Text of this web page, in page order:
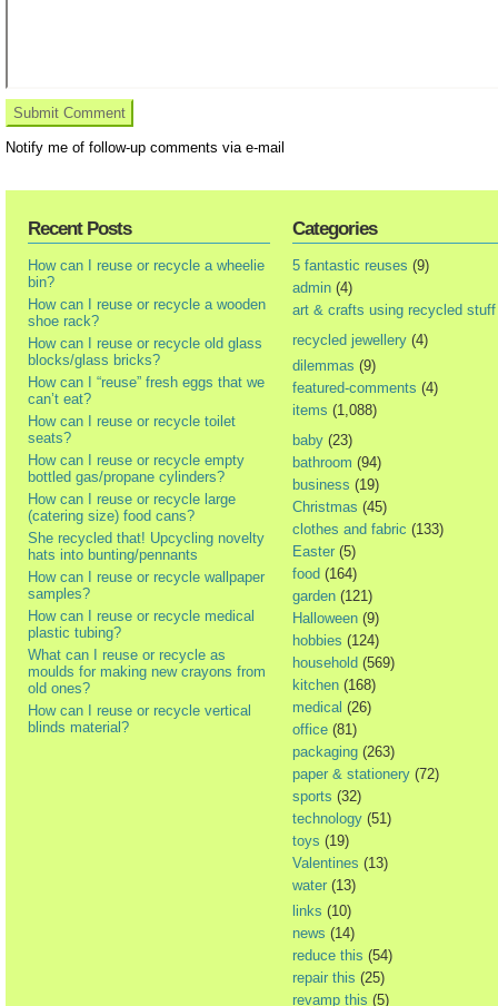
Notify me of follow-up comments via e-mail
Recent Posts
How can I reuse or recycle a wheelie
bin?
How can I reuse or recycle a wooden
shoe rack?
How can I reuse or recycle old glass
blocks/glass bricks?
How can I “reuse” fresh eggs that we
can’t eat?
How can I reuse or recycle toilet
seats?
How can I reuse or recycle empty
bottled gas/propane cylinders?
How can I reuse or recycle large
(catering size) food cans?
She recycled that! Upcycling novelty
hats into bunting/pennants
How can I reuse or recycle wallpaper
samples?
How can I reuse or recycle medical
plastic tubing?
What can I reuse or recycle as
moulds for making new crayons from
old ones?
How can I reuse or recycle vertical
blinds material?
Categories
5 fantastic reuses (9)
admin (4)
art & crafts using recycled stuff
recycled jewellery (4)
dilemmas (9)
featured-comments (4)
items (1,088)
baby (23)
bathroom (94)
business (19)
Christmas (45)
clothes and fabric (133)
Easter (5)
food (164)
garden (121)
Halloween (9)
hobbies (124)
household (569)
kitchen (168)
medical (26)
office (81)
packaging (263)
paper & stationery (72)
sports (32)
technology (51)
toys (19)
Valentines (13)
water (13)
links (10)
news (14)
reduce this (54)
repair this (25)
revamp this (5)